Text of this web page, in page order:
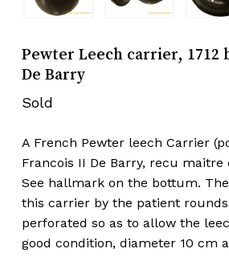
Pewter Leech carrier, 1712
De Barry
Sold
A French Pewter leech Carrier
Francois II De Barry, recu maitre
See hallmark on the bottum.
this carrier by the patient
perforated so as to allow the
good condition, diameter 10 cm